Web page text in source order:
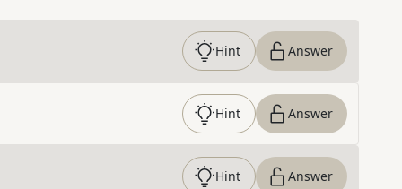
Hint Answer
Hint Answer
Hint Answer